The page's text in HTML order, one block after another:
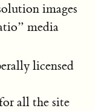
images
media
licensed
all the site